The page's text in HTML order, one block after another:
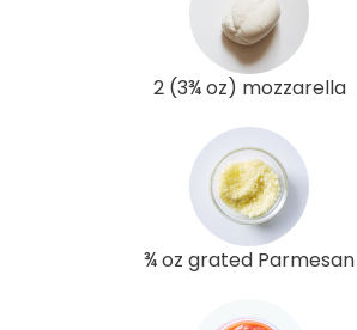
2 (3¾ oz) mozzarella
¾ oz grated Parmesan